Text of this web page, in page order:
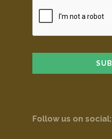
Follow us on social: